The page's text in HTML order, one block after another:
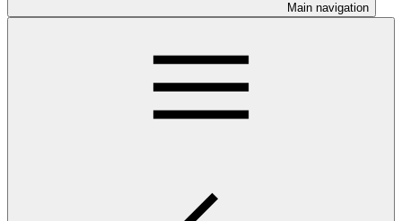
Main navigation